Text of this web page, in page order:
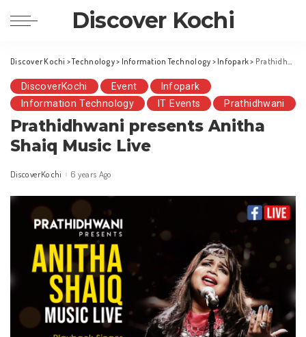
Discover Kochi
Discover Kochi >Technology> Information Technology > Infopark> Prathidhwani presents Anitha Shaiq Music Live
DiscoverKochi Event
Infopark
Information Technology
IT Events Prathidhwani
Prathidhwani presents Anitha
Shaiq Music Live
Posted
DiscoverKochi 6 years Ago